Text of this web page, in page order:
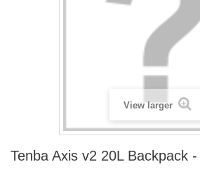
View larger
Tenba Axis v2 20L Backpack